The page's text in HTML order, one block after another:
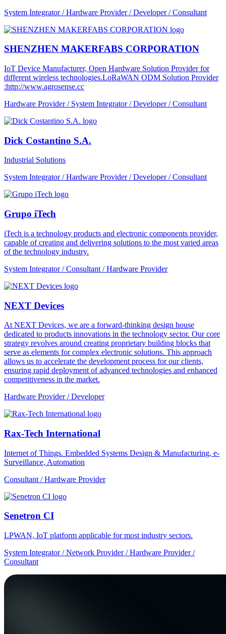
System Integrator / Hardware Provider / Developer / Consultant
SHENZHEN MAKERFABS CORPORATION
IoT Device Manufacturer, Open Hardware Solution Provider for
different wireless technologies.LoRaWAN ODM Solution Provider
:http://www.agrosense.cc
Hardware Provider / System Integrator / Developer / Consultant
Dick Costantino S.A.
Industrial Solutions
System Integrator / Hardware Provider / Developer / Consultant
Grupo iTech
iTech is a technology products and electronic components provider,
capable of creating and delivering solutions to the most varied areas
of the technology industry.
System Integrator / Consultant / Hardware Provider
NEXT Devices
At NEXT Devices, we are a forward-thinking design house
dedicated to products innovations in the technology sector. Our core
strategy revolves around creating proprietary building blocks that
serve as elements for complex electronic solutions. This approach
allows us to accelerate the development process for our clients,
ensuring rapid deployment of advanced technologies and enhanced
competitiveness in the market.
Hardware Provider / Developer
Rax-Tech International
Internet of Things. Embedded Systems Design & Manufacturing, e-
Surveillance, Automation
Consultant / Hardware Provider
Senetron CI
LPWAN, IoT platform applicable for most industry sectors.
System Integrator / Network Provider / Hardware Provider /
Consultant